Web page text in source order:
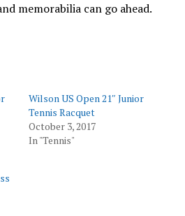
memorabilia can go ahead.
Wilson US Open 21″ Junior
Tennis Racquet
October 3, 2017
In "Tennis"